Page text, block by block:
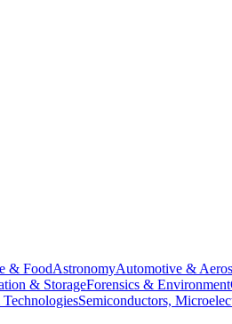
& FoodAstronomyAutomotive &
& StorageForensics & Environment
Semiconductors,